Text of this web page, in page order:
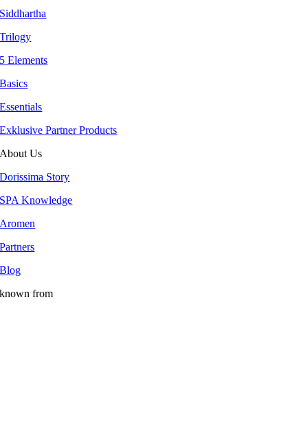
Siddhartha
Trilogy
5 Elements
Basics
Essentials
Exklusive Partner Products
About Us
Dorissima Story
SPA Knowledge
Aromen
Partners
Blog
known from